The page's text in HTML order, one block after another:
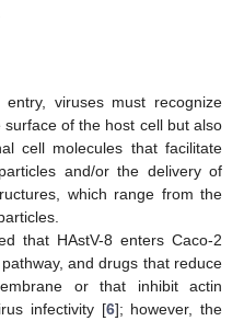
viruses must recognize
of the host cell but also
cell molecules that facilitate
and/or the delivery of
which range from the
that HAstV-8 enters Caco-2
and drugs that reduce
or that inhibit actin
infectivity [6]; however, the